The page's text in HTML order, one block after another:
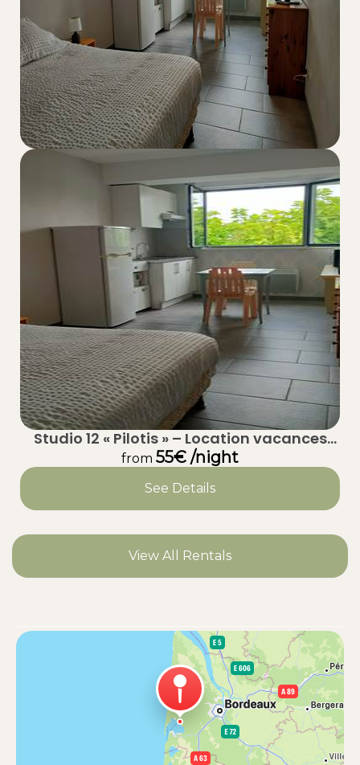
Studio 12 « Pilotis » – Location vacances
calme à Taussat (Lanton) – Bassin
d’Arcachon
from 55€ /night
See Details
View All Rentals